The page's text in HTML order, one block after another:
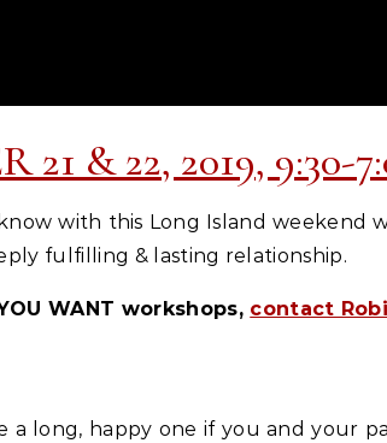
21 & 22, 2019, 9:30-
with this Long Island weekend
fulfilling & lasting relationship.
WANT workshops, contact
a long, happy one if you and your